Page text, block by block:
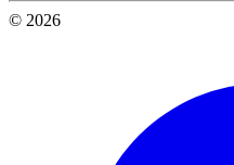
© 2026